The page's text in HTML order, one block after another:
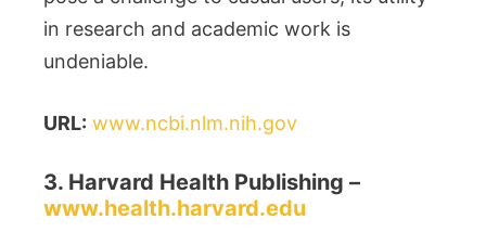
in research and academic work is
undeniable.
URL: www.ncbi.nlm.nih.gov
3. Harvard Health Publishing –
www.health.harvard.edu